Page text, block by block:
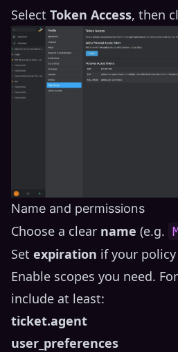
Select Token Access, then
Name and permissions
Choose a clear name (e.g.
Set expiration if your
Enable scopes you need.
include at least:
ticket.agent
user_preferences